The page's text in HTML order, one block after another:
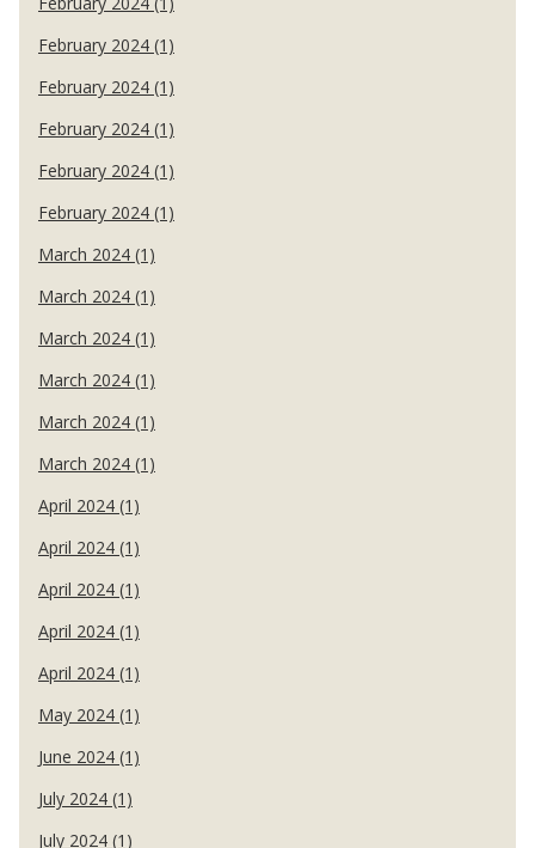
February 2024 (1)
February 2024 (1)
February 2024 (1)
February 2024 (1)
February 2024 (1)
March 2024 (1)
March 2024 (1)
March 2024 (1)
March 2024 (1)
March 2024 (1)
March 2024 (1)
April 2024 (1)
April 2024 (1)
April 2024 (1)
April 2024 (1)
April 2024 (1)
May 2024 (1)
June 2024 (1)
July 2024 (1)
July 2024 (1)